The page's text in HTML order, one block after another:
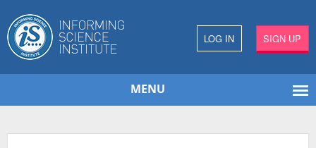
LOG IN SIGN UP
MENU